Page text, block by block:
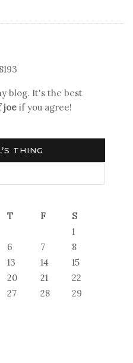
blog. It's the best
joe if you agree!
THING
T F
S
1
6 7
8
13 14
15
20 21
22
27 28
29